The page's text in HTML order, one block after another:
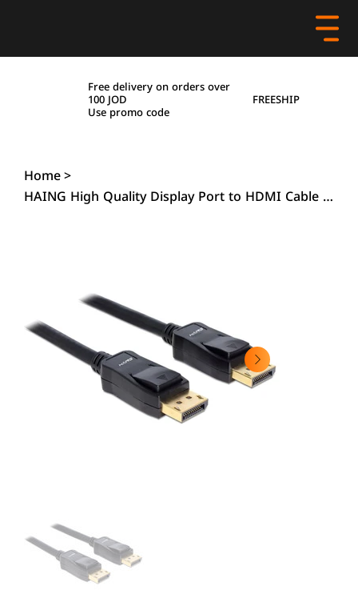
Free delivery on orders over
100 JOD
Use promo code
FREESHIP
Home>
HAING High Quality Display Port to HDMI Cable 4K - 1.8M